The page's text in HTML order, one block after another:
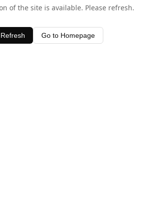
of the site is available. Please refresh.
Refresh Go to Homepage